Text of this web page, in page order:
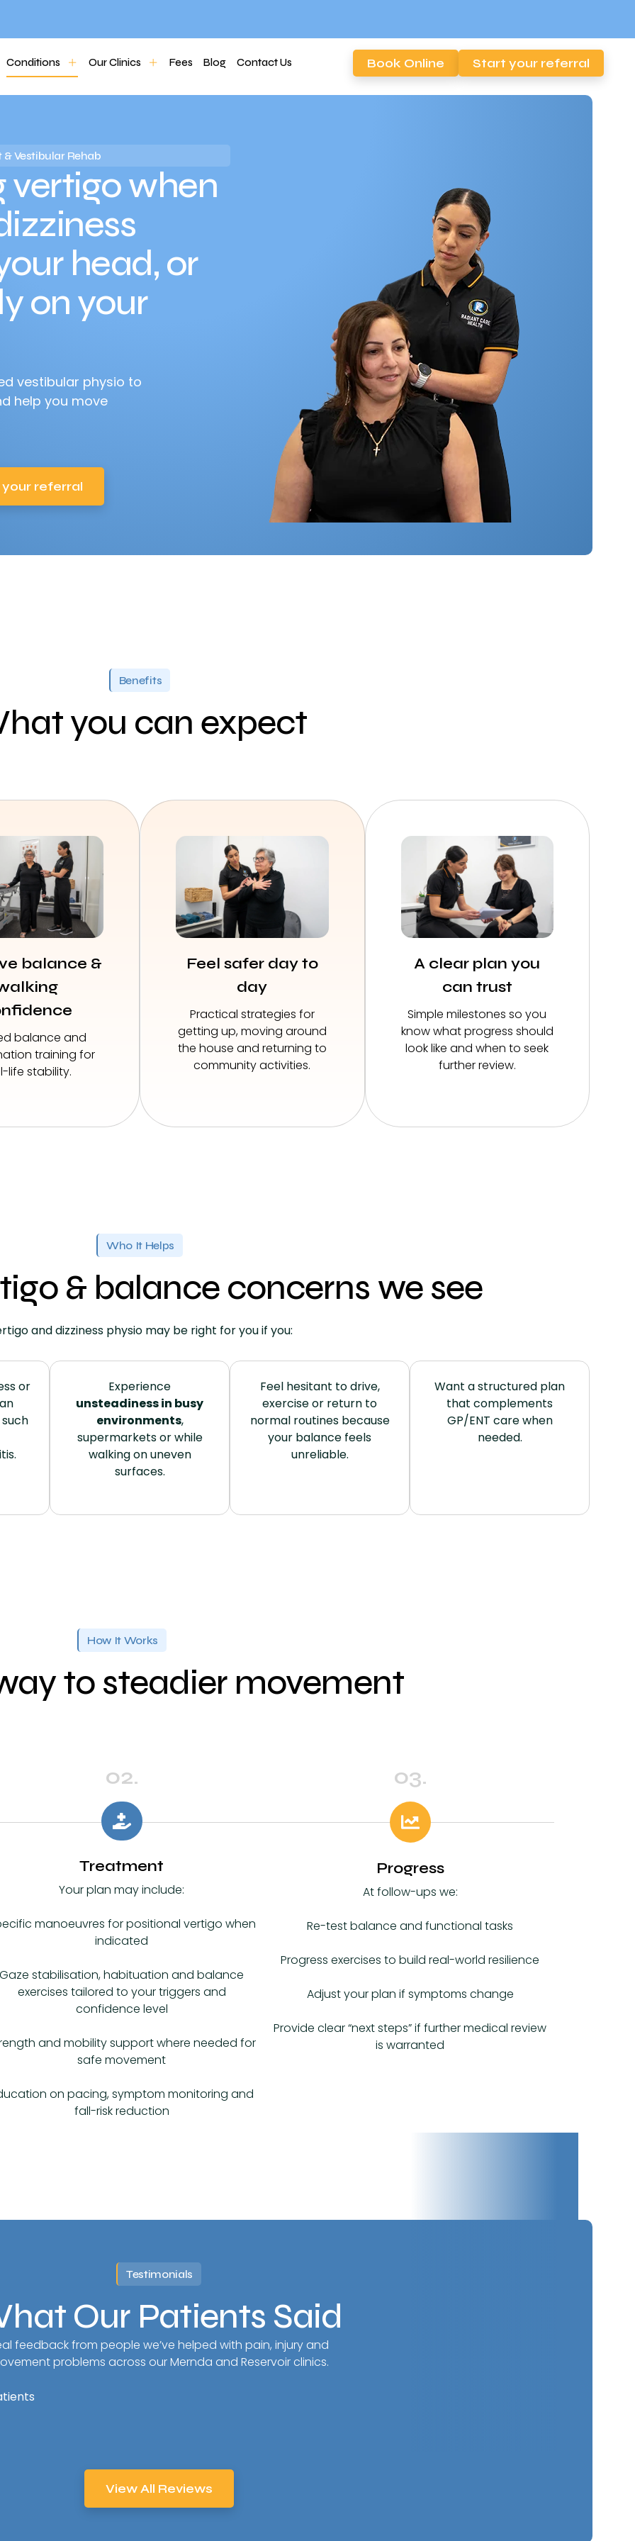
Conditions Our Clinics Fees Blog Contact Us Book Online Start your referral
Vestibular Rehab
when
head, or
on your
vestibular physio to
help you move
referral
Benefits
you can expect
balance &
balance and
training for
life stability.
Feel safer day to
day
Practical strategies for
getting up, moving around
the house and returning to
community activities.
A clear plan you
can trust
Simple milestones so you
know what progress should
look like and when to seek
further review.
Who It Helps
& balance concerns we see
and dizziness physio may be right for you if you:
or
such
Experience
unsteadiness in busy
environments,
supermarkets or while
walking on uneven
surfaces.
Feel hesitant to drive,
exercise or return to
normal routines because
your balance feels
unreliable.
Want a structured plan
that complements
GP/ENT care when
needed.
How It Works
to steadier movement
02.
Treatment
Your plan may include:
manoeuvres for positional vertigo when
indicated
Gaze stabilisation, habituation and balance
exercises tailored to your triggers and
confidence level
and mobility support where needed for
safe movement
on pacing, symptom monitoring and
fall-risk reduction
03.
Progress
At follow-ups we:
Re-test balance and functional tasks
Progress exercises to build real-world resilience
Adjust your plan if symptoms change
Provide clear “next steps” if further medical review
is warranted
Testimonials
Our Patients Said
feedback from people we’ve helped with pain, injury and
problems across our Mernda and Reservoir clinics.
View All Reviews